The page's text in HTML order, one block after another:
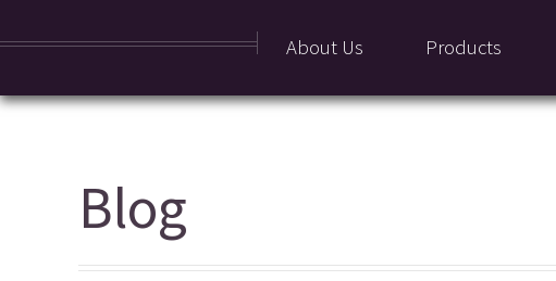
About Us Products
Blog